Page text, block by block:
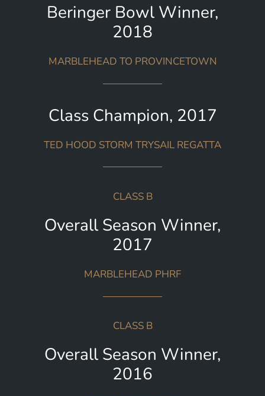
Beringer Bowl Winner,
2018
MARBLEHEAD TO PROVINCETOWN
Class Champion, 2017
TED HOOD STORM TRYSAIL REGATTA
CLASS B
Overall Season Winner,
2017
MARBLEHEAD PHRF
CLASS B
Overall Season Winner,
2016